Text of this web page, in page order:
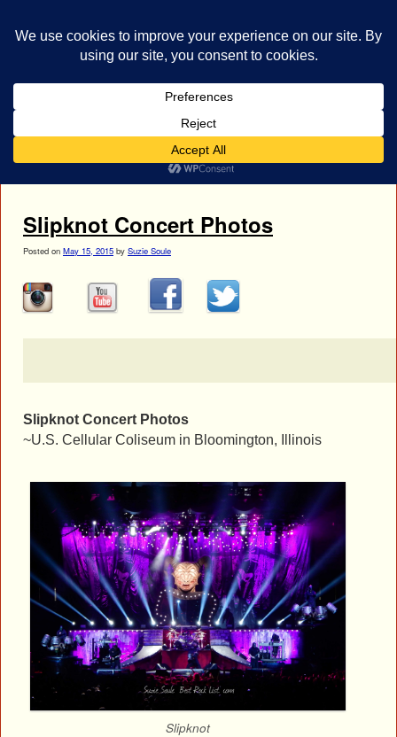
Jay Weinberg
Slipknot Concert Photos
Posted on May 15, 2015 by Suzie Soule
Slipknot Concert Photos
~U.S. Cellular Coliseum in Bloomington, Illinois
Slipknot